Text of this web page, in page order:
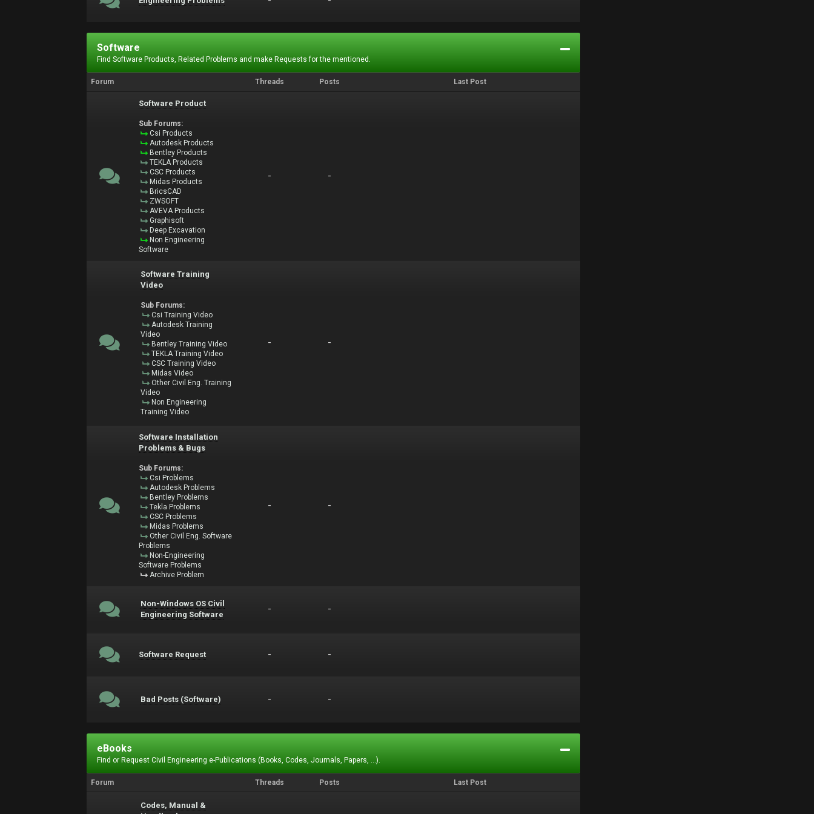
Software
Find Software Products, Related Problems and make Requests for the mentioned.
Forum Threads Posts Last Post
Software Product
Sub Forums:
Csi Products
Autodesk Products
Bentley Products
TEKLA Products
CSC Products
Midas Products
BricsCAD
ZWSOFT
AVEVA Products
Graphisoft
Deep Excavation
Non Engineering
Software
- -
Software Training
Video
Sub Forums:
Csi Training Video
Autodesk Training
Video
Bentley Training Video
TEKLA Training Video
CSC Training Video
Midas Video
Other Civil Eng. Training
Video
Non Engineering
Training Video
- -
Software Installation
Problems & Bugs
Sub Forums:
Csi Problems
Autodesk Problems
Bentley Problems
Tekla Problems
CSC Problems
Midas Problems
Other Civil Eng. Software
Problems
Non-Engineering
Software Problems
Archive Problem
- -
Non-Windows OS Civil
Engineering Software
- -
Software Request - -
Bad Posts (Software) - -
eBooks
Find or Request Civil Engineering e-Publications (Books, Codes, Journals, Papers, ...).
Forum Threads Posts Last Post
Codes, Manual &